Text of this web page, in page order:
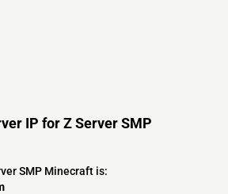
IP for Z Server SMP
SMP Minecraft is: